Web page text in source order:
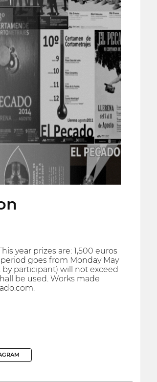
year prizes are: 1,500 euros
goes from Monday May
participant) will not exceed
be used. Works made